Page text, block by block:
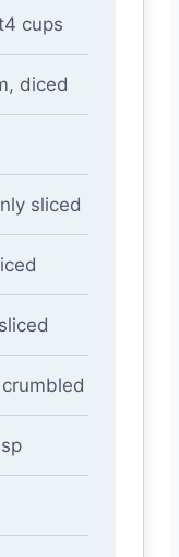
cups
diced
sliced